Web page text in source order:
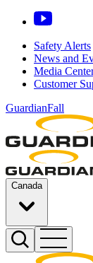
Safety Alerts
News and
Media
Customer
GuardianFall
Canada